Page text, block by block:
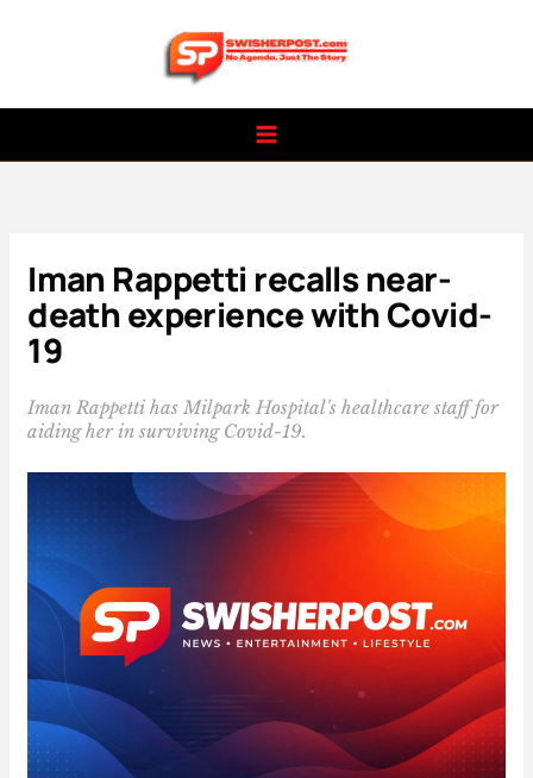
Iman Rappetti recalls near-
death experience with Covid-
19
Iman Rappetti has Milpark Hospital's healthcare staff for
aiding her in surviving Covid-19.